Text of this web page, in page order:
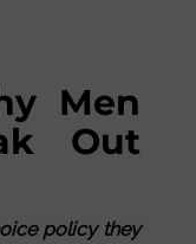
Men
Out
policy they